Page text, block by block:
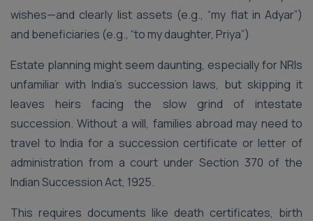
wishes—and clearly list assets (e.g., “my flat in Adyar”)
and beneficiaries (e.g., “to my daughter, Priya”)
Estate planning might seem daunting, especially for NRIs
unfamiliar with India’s succession laws, but skipping it
leaves heirs facing the slow grind of intestate
succession. Without a will, families abroad may need to
travel to India for a succession certificate or letter of
administration from a court under Section 370 of the
Indian Succession Act, 1925.
This requires documents like death certificates, birth